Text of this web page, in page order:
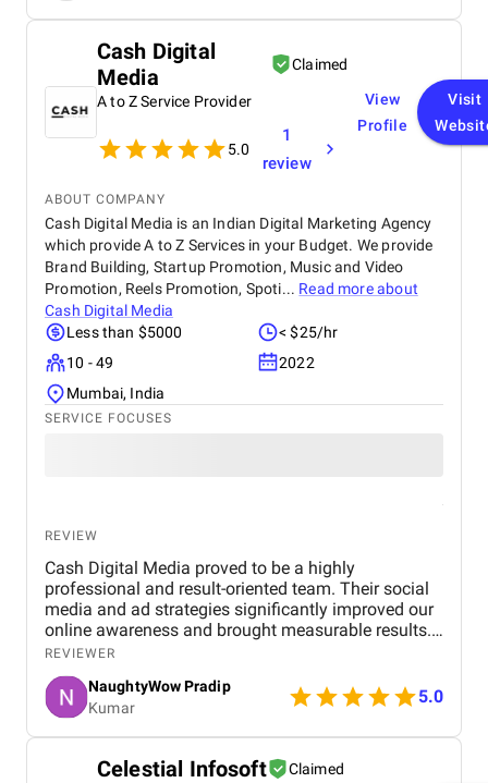
Cash Digital
Media
Claimed
A to Z Service Provider
5.0
1
review
View
Profile
Visit
ABOUT COMPANY
Cash Digital Media is an Indian Digital Marketing Agency
which provide A to Z Services in your Budget. We provide
Brand Building, Startup Promotion, Music and Video
Promotion, Reels Promotion, Spoti... Read more about
Cash Digital Media
Less than $5000
< $25/hr
10 - 49
2022
Mumbai, India
SERVICE FOCUSES
REVIEW
Cash Digital Media proved to be a highly
professional and result-oriented team. Their social
media and ad strategies significantly improved our
online awareness and brought measurable results.
What we appreciated most was their
responsiveness, creativity, and genuine effort to
understand our audience. Highly recommended for
anyone looking to scale their digital presence
effectively and affordably.
REVIEWER
NaughtyWow Pradip
Kumar
5.0
Celestial Infosoft
Claimed